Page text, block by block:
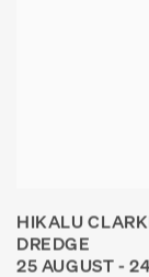
HIKALU
DREDGE
25 AUGUST -